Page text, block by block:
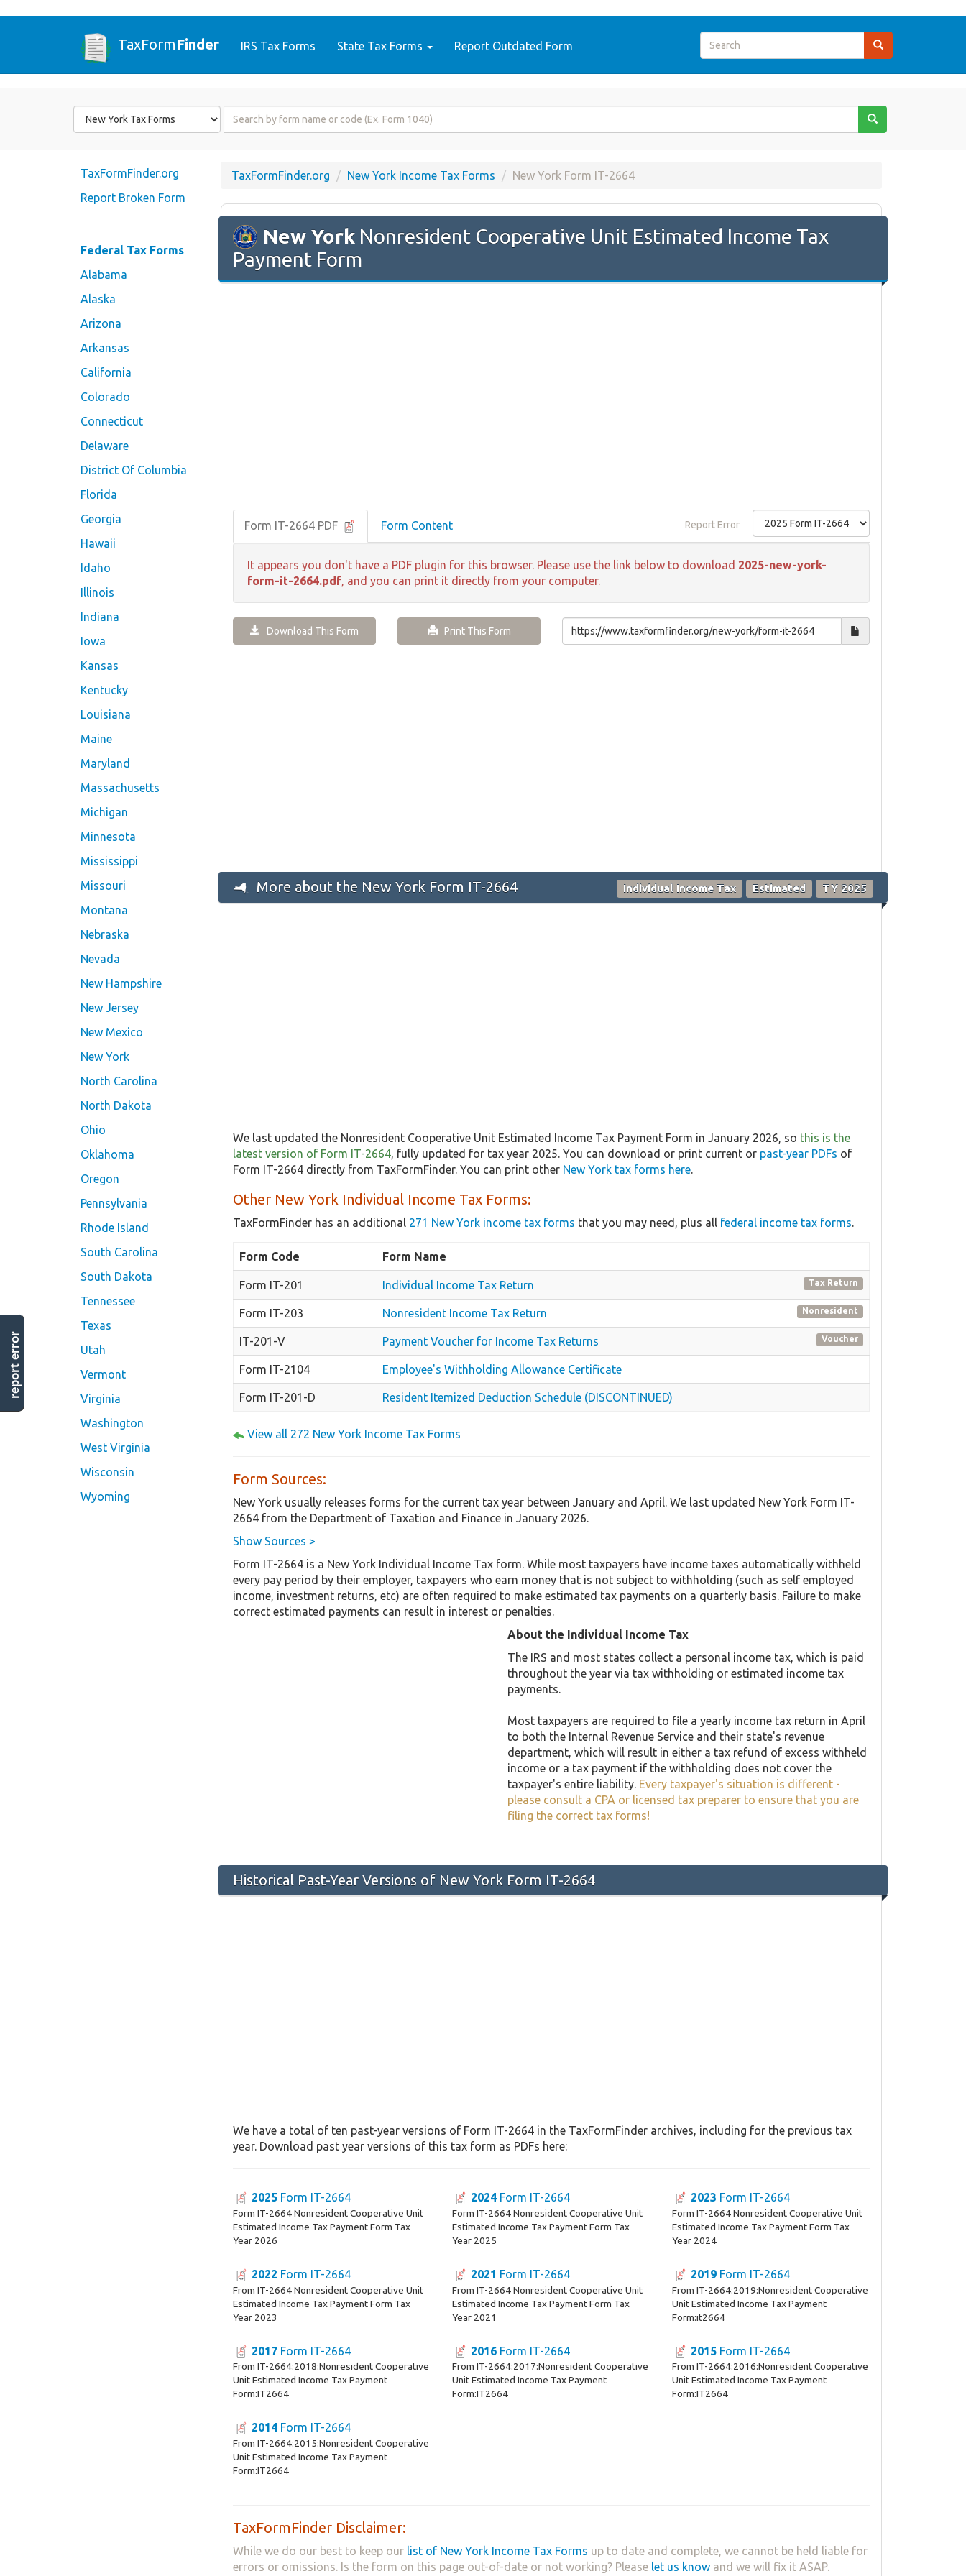
TaxFormFinder IRS Tax Forms State Tax Forms Report Outdated Form
Form
State
Form
TaxFormFinder.org
Report Broken Form
Federal Tax Forms
Alabama
Alaska
Arizona
Arkansas
California
Colorado
Connecticut
Delaware
District Of Columbia
Florida
Georgia
Hawaii
Idaho
Illinois
Indiana
Iowa
Kansas
Kentucky
Louisiana
Maine
Maryland
Massachusetts
Michigan
Minnesota
Mississippi
Missouri
Montana
Nebraska
Nevada
New Hampshire
New Jersey
New Mexico
New York
North Carolina
North Dakota
Ohio
Oklahoma
Oregon
Pennsylvania
Rhode Island
South Carolina
South Dakota
Tennessee
Texas
Utah
Vermont
Virginia
Washington
West Virginia
Wisconsin
Wyoming
TaxFormFinder.org New York Income Tax Forms New York Form IT-2664
New York Nonresident Cooperative Unit Estimated Income Tax
Payment Form
Form IT-2664 PDF Form Content Report Error
It appears you don't have a PDF plugin for this browser. Please use the link below to download 2025-new-york-
form-it-2664.pdf, and you can print it directly from your computer.
Download This Form Print This Form
More about the New York Form IT-2664 Individual Income Tax Estimated TY 2025
We last updated the Nonresident Cooperative Unit Estimated Income Tax Payment Form in January 2026, so this is the
latest version of Form IT-2664, fully updated for tax year 2025. You can download or print current or past-year PDFs of
Form IT-2664 directly from TaxFormFinder. You can print other New York tax forms here.
Other New York Individual Income Tax Forms:
TaxFormFinder has an additional 271 New York income tax forms that you may need, plus all federal income tax forms.
Form Code Form Name
Form IT-201 Individual Income Tax Return Tax Return
Form IT-203 Nonresident Income Tax Return Nonresident
IT-201-V Payment Voucher for Income Tax Returns Voucher
Form IT-2104 Employee's Withholding Allowance Certificate
Form IT-201-D Resident Itemized Deduction Schedule (DISCONTINUED)
View all 272 New York Income Tax Forms
Form Sources:
New York usually releases forms for the current tax year between January and April. We last updated New York Form IT-
2664 from the Department of Taxation and Finance in January 2026.
Show Sources >
Form IT-2664 is a New York Individual Income Tax form. While most taxpayers have income taxes automatically withheld
every pay period by their employer, taxpayers who earn money that is not subject to withholding (such as self employed
income, investment returns, etc) are often required to make estimated tax payments on a quarterly basis. Failure to make
correct estimated payments can result in interest or penalties.
About the Individual Income Tax
The IRS and most states collect a personal income tax, which is paid
throughout the year via tax withholding or estimated income tax
payments.
Most taxpayers are required to file a yearly income tax return in April
to both the Internal Revenue Service and their state's revenue
department, which will result in either a tax refund of excess withheld
income or a tax payment if the withholding does not cover the
taxpayer's entire liability. Every taxpayer's situation is different -
please consult a CPA or licensed tax preparer to ensure that you are
filing the correct tax forms!
Historical Past-Year Versions of New York Form IT-2664
We have a total of ten past-year versions of Form IT-2664 in the TaxFormFinder archives, including for the previous tax
year. Download past year versions of this tax form as PDFs here:
2025 Form IT-2664
Form IT-2664 Nonresident Cooperative Unit
Estimated Income Tax Payment Form Tax
Year 2026
2024 Form IT-2664
Form IT-2664 Nonresident Cooperative Unit
Estimated Income Tax Payment Form Tax
Year 2025
2023 Form IT-2664
Form IT-2664 Nonresident Cooperative Unit
Estimated Income Tax Payment Form Tax
Year 2024
2022 Form IT-2664
From IT-2664 Nonresident Cooperative Unit
Estimated Income Tax Payment Form Tax
Year 2023
2021 Form IT-2664
From IT-2664 Nonresident Cooperative Unit
Estimated Income Tax Payment Form Tax
Year 2021
2019Form IT-2664
From IT-2664:2019:Nonresident Cooperative
Unit Estimated Income Tax Payment
Form:it2664
2017 Form IT-2664
From IT-2664:2018:Nonresident Cooperative
Unit Estimated Income Tax Payment
Form:IT2664
2016 Form IT-2664
From IT-2664:2017:Nonresident Cooperative
Unit Estimated Income Tax Payment
Form:IT2664
2015Form IT-2664
From IT-2664:2016:Nonresident Cooperative
Unit Estimated Income Tax Payment
Form:IT2664
2014 Form IT-2664
From IT-2664:2015:Nonresident Cooperative
Unit Estimated Income Tax Payment
Form:IT2664
TaxFormFinder Disclaimer:
While we do our best to keep our list of New York Income Tax Forms up to date and complete, we cannot be held liable for
errors or omissions. Is the form on this page out-of-date or not working? Please let us know and we will fix it ASAP.
report error